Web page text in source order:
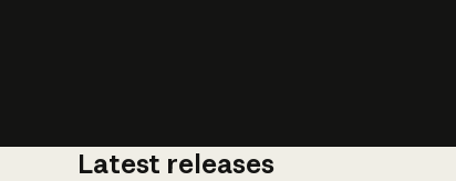
Latest releases